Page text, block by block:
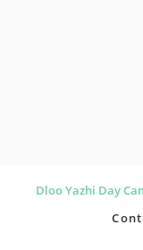
Dloo Yazhi Day